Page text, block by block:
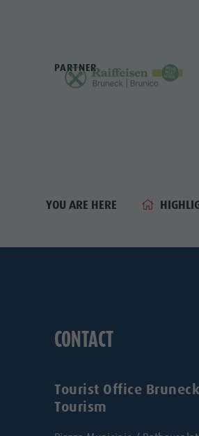
PARTNER
YOU ARE HERE
CONTACT
Tourist Office
Tourism